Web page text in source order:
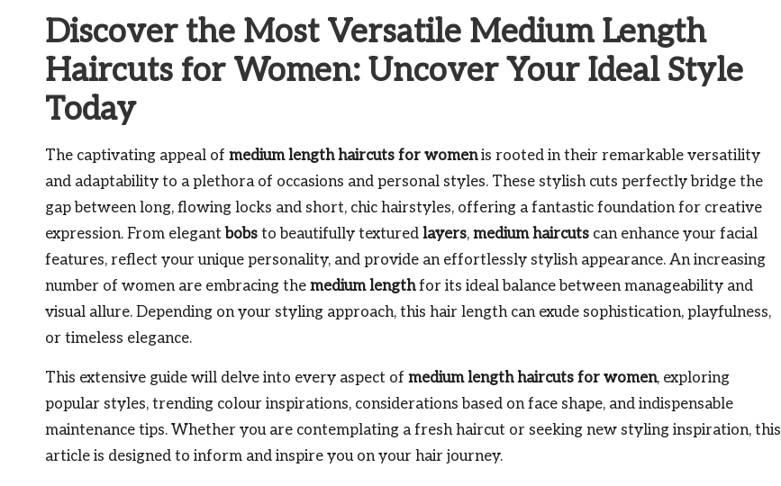
Discover the Most Versatile Medium Length
Haircuts for Women: Uncover Your Ideal Style
Today
The captivating appeal of medium length haircuts for womenis rooted in their remarkable versatility
and adaptability to a plethora of occasions and personal styles. These stylish cuts perfectly bridge the
gap between long, flowing locks and short, chic hairstyles, offering a fantastic foundation for creative
expression. From elegant bobs to beautifully textured layers, medium haircuts can enhance your facial
features, reflect your unique personality, and provide an effortlessly stylish appearance. An increasing
number of women are embracing the medium lengthfor its ideal balance between manageability and
visual allure. Depending on your styling approach, this hair length can exude sophistication, playfulness,
or timeless elegance.
This extensive guide will delve into every aspect of medium length haircuts for women, exploring
popular styles, trending colour inspirations, considerations based on face shape, and indispensable
maintenance tips. Whether you are contemplating a fresh haircut or seeking new styling inspiration, this
article is designed to inform and inspire you on your hair journey.